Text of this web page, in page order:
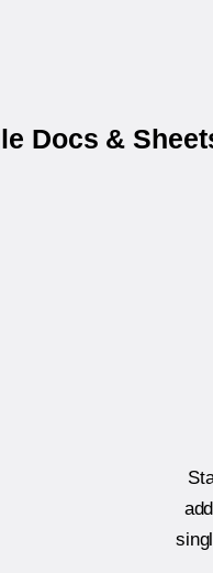
Docs &